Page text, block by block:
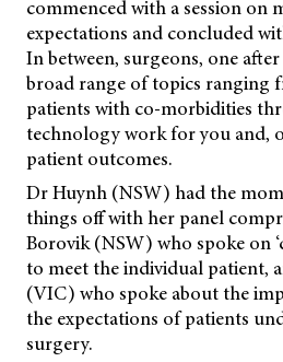
commenced with a session on
expectations and concluded
In between, surgeons, one
broad range of topics ranging
patients with co-morbidities
technology work for you and,
patient outcomes.
Dr Huynh (NSW) had the
things off with her panel
Borovik (NSW) who spoke on
to meet the individual patient,
(VIC) who spoke about the
the expectations of patients
surgery.